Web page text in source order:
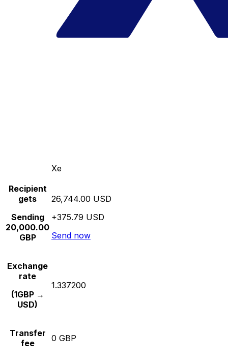
Xe
Recipient
gets
Sending
20,000.00
GBP
26,744.00 USD
+375.79 USD
Send now
Exchange
rate
(1GBP →
USD)
1.337200
Transfer
fee
0 GBP